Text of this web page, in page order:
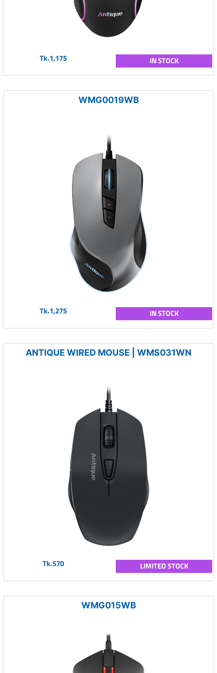
Tk.1,175 IN STOCK
WMG0019WB
Tk.1,275 IN STOCK
ANTIQUE WIRED MOUSE | WMS031WN
Tk.570 LIMITED STOCK
WMG015WB